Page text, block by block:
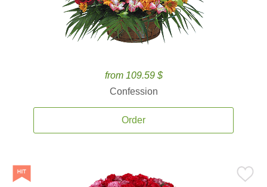
from 109.59 $
Confession
Order